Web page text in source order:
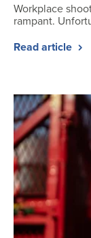
Workplace
rampant.
Read article